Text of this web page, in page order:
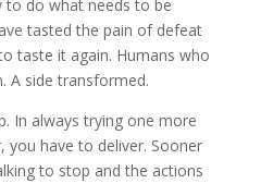
do what needs to be
tasted the pain of defeat
taste it again. Humans who
A side transformed.
In always trying one more
have to deliver. Sooner
to stop and the actions